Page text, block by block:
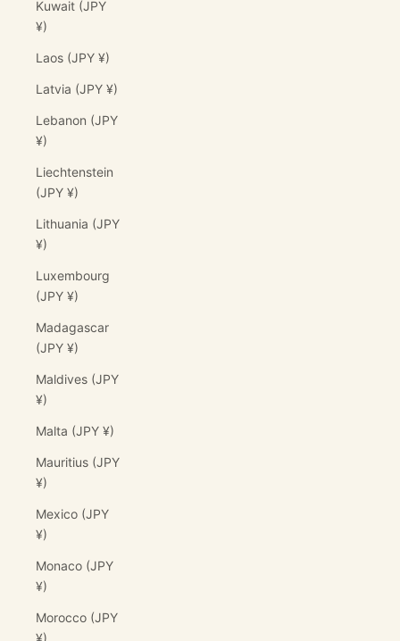
Kuwait (JPY
¥)
Laos (JPY ¥)
Latvia (JPY ¥)
Lebanon (JPY
¥)
Liechtenstein
(JPY ¥)
Lithuania (JPY
¥)
Luxembourg
(JPY ¥)
Madagascar
(JPY ¥)
Maldives (JPY
¥)
Malta (JPY ¥)
Mauritius (JPY
¥)
Mexico (JPY
¥)
Monaco (JPY
¥)
Morocco (JPY
¥)